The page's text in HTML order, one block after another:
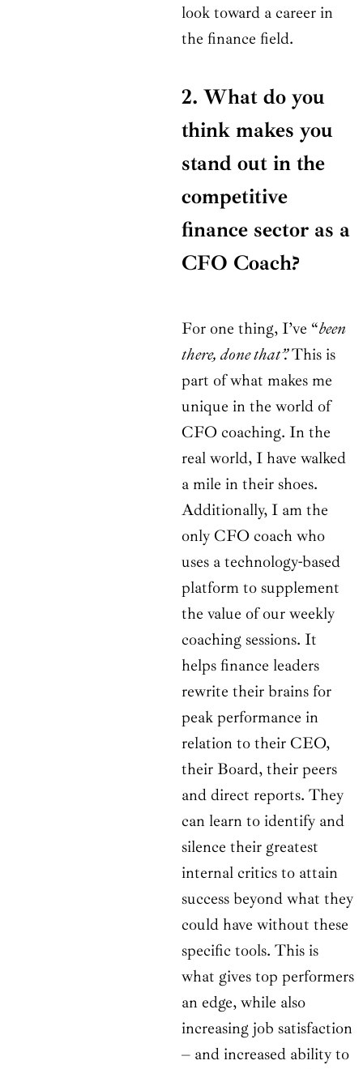
look toward a career in
the finance field.
2. What do you
think makes you
stand out in the
competitive
finance sector as a
CFO Coach?
For one thing, I’ve “been
there, done that”.This is
part of what makes me
unique in the world of
CFO coaching. In the
real world, I have walked
a mile in their shoes.
Additionally, I am the
only CFO coach who
uses a technology-based
platform to supplement
the value of our weekly
coaching sessions. It
helps finance leaders
rewrite their brains for
peak performance in
relation to their CEO,
their Board, their peers
and direct reports. They
can learn to identify and
silence their greatest
internal critics to attain
success beyond what they
could have without these
specific tools. This is
what gives top performers
an edge, while also
increasing job satisfaction
– and increased ability to